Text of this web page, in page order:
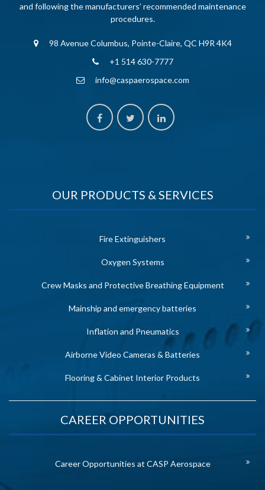
and following the manufacturers’ recommended maintenance
procedures.
98 Avenue Columbus, Pointe-Claire, QC H9R 4K4
+1 514 630-7777
info@caspaerospace.com
OUR PRODUCTS & SERVICES
Fire Extinguishers
Oxygen Systems
Crew Masks and Protective Breathing Equipment
Mainship and emergency batteries
Inflation and Pneumatics
Airborne Video Cameras & Batteries
Flooring & Cabinet Interior Products
CAREER OPPORTUNITIES
Career Opportunities at CASP Aerospace